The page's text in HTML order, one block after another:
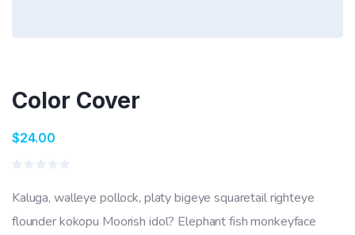
Color Cover
$24.00
0
out
of
5
Kaluga, walleye pollock, platy bigeye squaretail righteye
flounder kokopu Moorish idol? Elephant fish monkeyface